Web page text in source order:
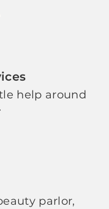
help around
parlor,